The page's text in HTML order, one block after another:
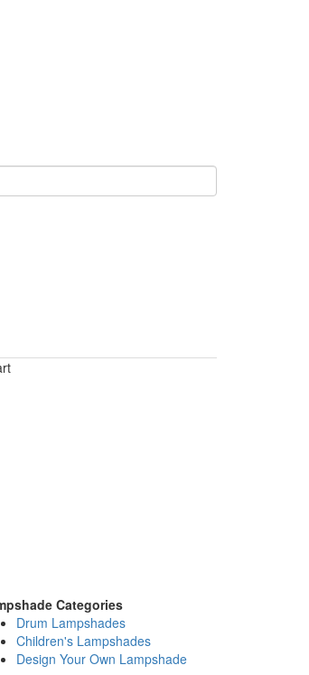
Categories
Drum Lampshades
Children's Lampshades
Design Your Own Lampshade